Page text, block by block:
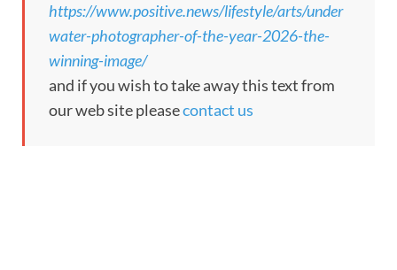
https://www.positive.news/lifestyle/arts/under
water-photographer-of-the-year-2026-the-
winning-image/
and if you wish to take away this text from
our web site pleasecontact us